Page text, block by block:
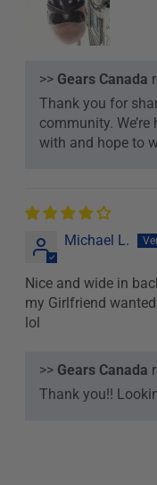
>> Gears Canada
Thank you for
community.
with and hope to
Michael L.
Nice and wide in
my Girlfriend
lol
>> Gears Canada
Thank you!!